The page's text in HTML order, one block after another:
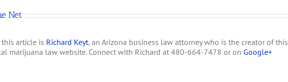
Net
article is Richard Keyt, an Arizona business law attorney who is the creator of this
marijuana law website. Connect with Richard at 480-664-7478 or on Google+